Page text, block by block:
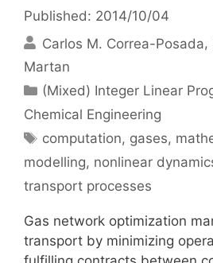
Published: 2014/10/04
Carlos M. Correa-Posada
Martan
Categories
(Mixed) Integer Linear
Chemical Engineering
Tags
computation, gases,
modelling, nonlinear
transport processes
Gas network optimization
transport by minimizing